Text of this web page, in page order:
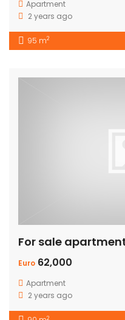
Apartment
2 years ago
95 m2
Euro 62,000
Apartment
2 years ago
2